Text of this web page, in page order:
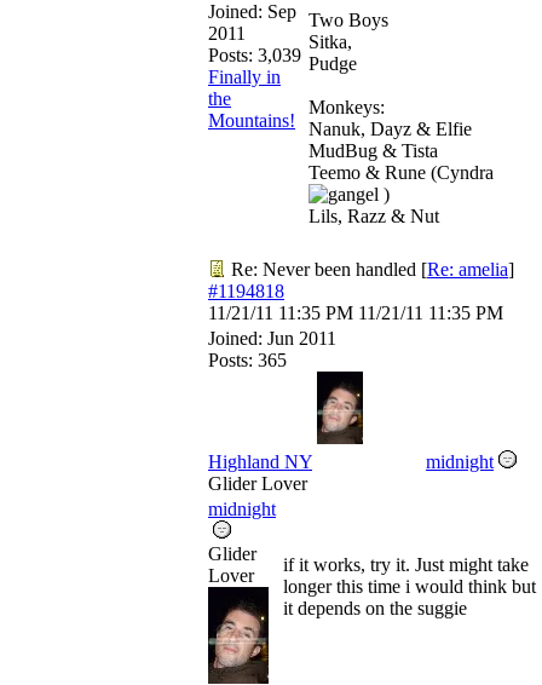
Joined: Sep
2011
Posts: 3,039
Finally in
the
Mountains!
Two Boys
Sitka,
Pudge
Monkeys:
Nanuk, Dayz & Elfie
MudBug & Tista
Teemo & Rune (Cyndra
)
Lils, Razz & Nut
Re: Never been handled [Re: amelia]
#1194818
11/21/11 11:35 PM 11/21/11 11:35 PM
Joined: Jun 2011
Posts: 365
Highland NY
midnight
Glider Lover
midnight
Glider
Lover
if it works, try it. Just might take
longer this time i would think but
it depends on the suggie